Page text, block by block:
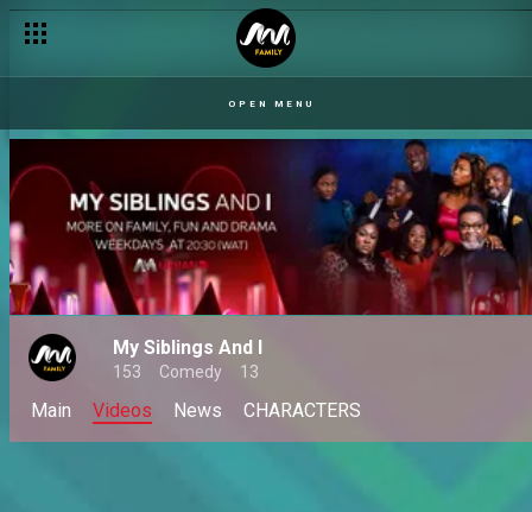
OPEN MENU
My Siblings And I
153 Comedy 13
Main Videos News CHARACTERS